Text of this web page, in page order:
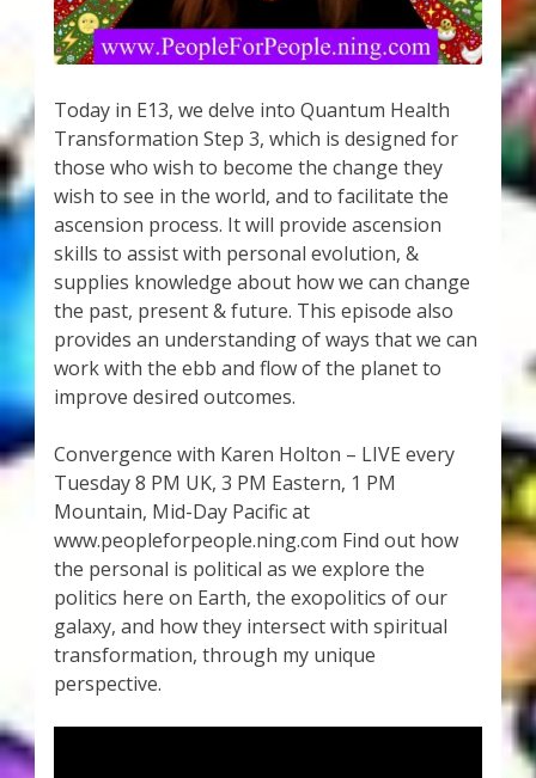
Shop
My Account
About Zen Domes Orgone Generators
Checkout
Cart
Donations
Workshops & Events
My Story
Thank You
Thank You for Subscribing
Free Resources
Today in E13, we delve into Quantum Health
Transformation Step 3, which is designed for
those who wish to become the change they
wish to see in the world, and to facilitate the
ascension process. It will provide ascension
skills to assist with personal evolution, &
supplies knowledge about how we can change
the past, present & future. This episode also
provides an understanding of ways that we can
work with the ebb and flow of the planet to
improve desired outcomes.
Convergence with Karen Holton – LIVE every
Tuesday 8 PM UK, 3 PM Eastern, 1 PM
Mountain, Mid-Day Pacific at
www.peopleforpeople.ning.com Find out how
the personal is political as we explore the
politics here on Earth, the exopolitics of our
galaxy, and how they intersect with spiritual
transformation, through my unique
perspective.